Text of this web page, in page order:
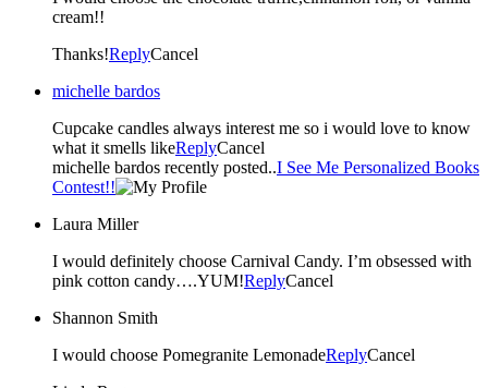
cream!!
Thanks!ReplyCancel
michelle bardos
Cupcake candles always interest me so i would love to know
what it smells likeReplyCancel
michelle bardos recently posted..I See Me Personalized Books
Contest!!
Laura Miller
I would definitely choose Carnival Candy. I’m obsessed with
pink cotton candy….YUM!ReplyCancel
Shannon Smith
I would choose Pomegranite LemonadeReplyCancel